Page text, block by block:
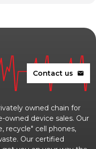
Contact us mail
owned chain for
owned device sales. Our
recycle" cell phones,
Our certified